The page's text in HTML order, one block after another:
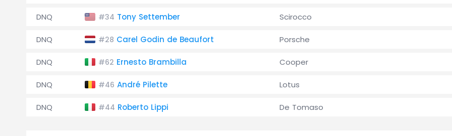
DNQ #34 Tony Settember Scirocco
DNQ #28 Carel Godin de Beaufort Porsche
DNQ #62 Ernesto Brambilla Cooper
DNQ #46 André Pilette Lotus
DNQ #44 Roberto Lippi De Tomaso